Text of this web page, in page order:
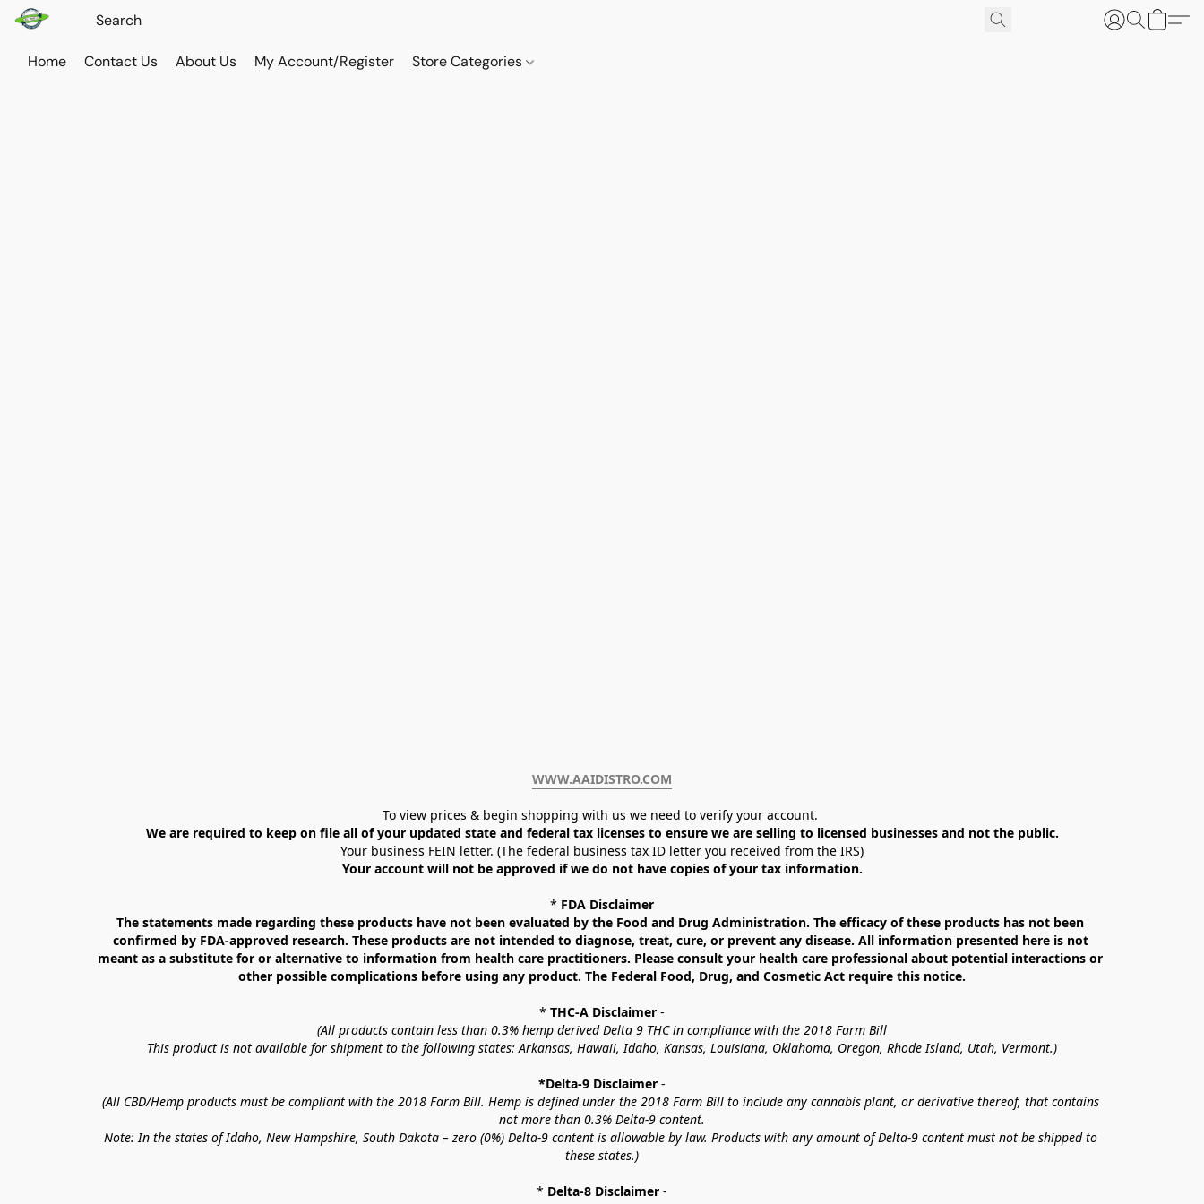
Home Contact Us About Us My Account/Register Store Categories
WWW.AAIDISTRO.COM﻿
To view prices & begin shopping with us we need to verify your account.
We are required to keep on file all of your updated state and federal tax licenses to ensure we are selling to licensed businesses and not the public.
Your business FEIN letter. (The federal business tax ID letter you received from the IRS)
Your account will not be approved if we do not have copies of your tax information.
* FDA Disclaimer
The statements made regarding these products have not been evaluated by the Food and Drug Administration. The efficacy of these products has not been
confirmed by FDA-approved research. These products are not intended to diagnose, treat, cure, or prevent any disease. All information presented here is not
meant as a substitute for or alternative to information from health care practitioners. Please consult your health care professional about potential interactions or
other possible complications before using any product. The Federal Food, Drug, and Cosmetic Act require this notice.
* THC-A Disclaimer -
(All products contain less than 0.3% hemp derived Delta 9 THC in compliance with the 2018 Farm Bill
This product is not available for shipment to the following states: Arkansas, Hawaii, Idaho, Kansas, Louisiana, Oklahoma, Oregon, Rhode Island, Utah, Vermont.)
*Delta-9 Disclaimer -
(All CBD/Hemp products must be compliant with the 2018 Farm Bill. Hemp is defined under the 2018 Farm Bill to include any cannabis plant, or derivative thereof, that contains
not more than 0.3% Delta-9 content.
Note: In the states of Idaho, New Hampshire, South Dakota – zero (0%) Delta-9 content is allowable by law. Products with any amount of Delta-9 content must not be shipped to
these states.)
* Delta-8 Disclaimer -